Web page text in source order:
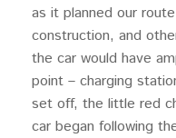
as it planned our
construction, and
the car would have
point – charging
set off, the little red
car began following